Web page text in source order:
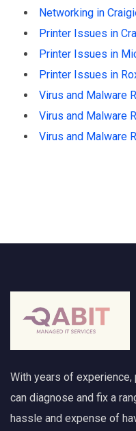
Networking in
Printer Issues in
Printer Issues in
Printer Issues in
Virus and Malware
Virus and Malware
Virus and Malware
With years of
can diagnose and fix a
hassle and expense of